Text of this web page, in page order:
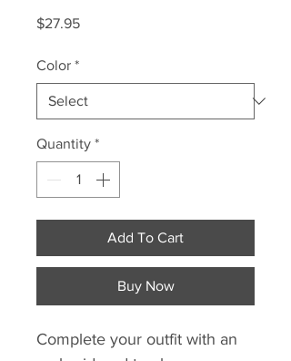
$27.95Price
Color *
Quantity *
Add To Cart
Buy Now
Complete your outfit with an